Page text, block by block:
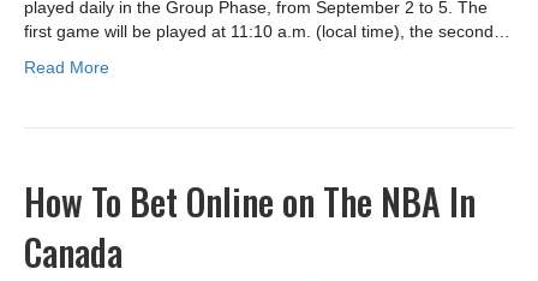
played daily in the Group Phase, from September 2 to 5. The
first game will be played at 11:10 a.m. (local time), the second…
Read More
How To Bet Online on The NBA In
Canada